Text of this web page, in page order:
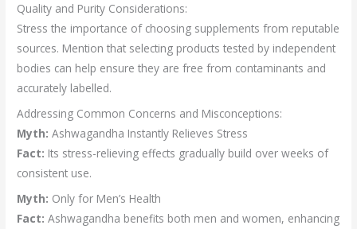
Quality and Purity Considerations:
Stress the importance of choosing supplements from reputable
sources. Mention that selecting products tested by independent
bodies can help ensure they are free from contaminants and
accurately labelled.
Addressing Common Concerns and Misconceptions:
Myth:Ashwagandha Instantly Relieves Stress
Fact: Its stress-relieving effects gradually build over weeks of
consistent use.
Myth: Only for Men’s Health
Fact:Ashwagandha benefits both men and women, enhancing